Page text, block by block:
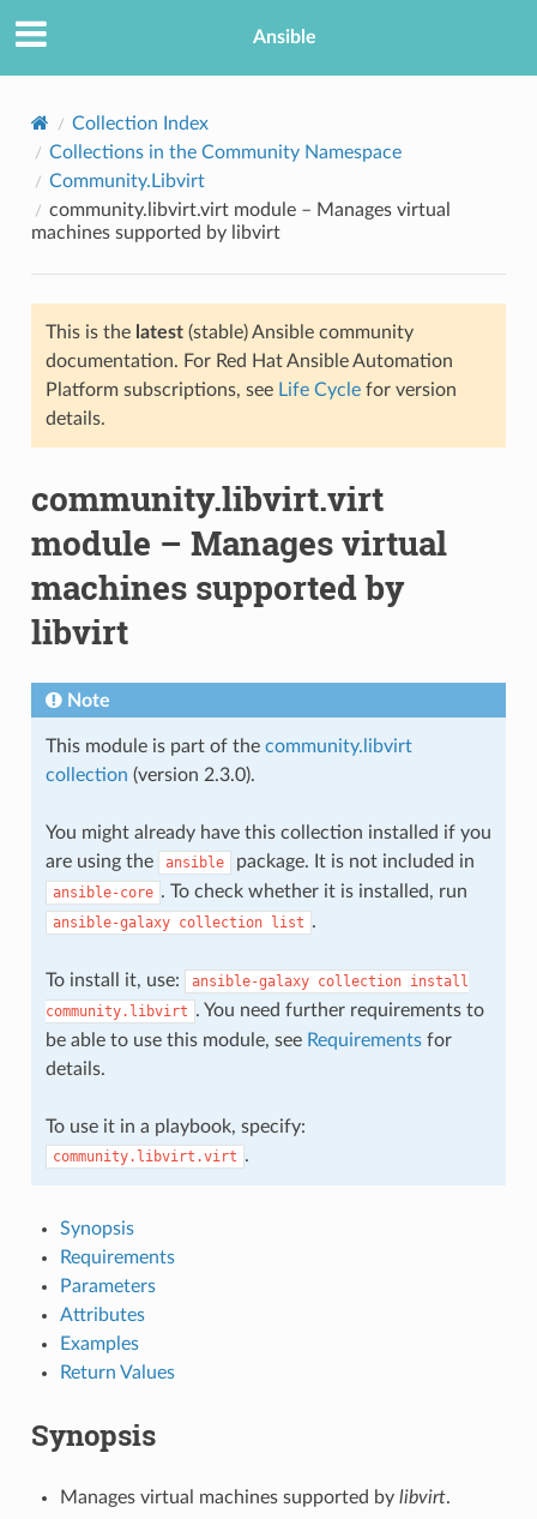
Ansible
Collection Index
Collections in the Community Namespace
Community.Libvirt
community.libvirt.virt module – Manages virtual
machines supported by libvirt
This is the latest(stable) Ansible community
documentation. For Red Hat Ansible Automation
Platform subscriptions, see Life Cyclefor version
details.
community.libvirt.virt
module – Manages virtual
machines supported by
libvirt
Note
This module is part of the community.libvirt
collection (version 2.3.0).
You might already have this collection installed if you
are using the
ansible package. It is not included in
ansible-core . To check whether it is installed, run
ansible-galaxy collection list .
To install it, use: ansible-galaxy collection install
community.libvirt . You need further requirements to
be able to use this module, see Requirementsfor
details.
To use it in a playbook, specify:
community.libvirt.virt .
Synopsis
Requirements
Parameters
Attributes
Examples
Return Values
Synopsis
Manages virtual machines supported by libvirt.